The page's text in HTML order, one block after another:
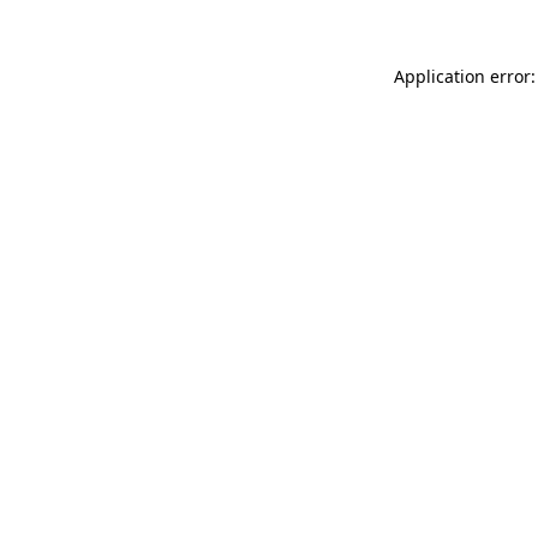
Application